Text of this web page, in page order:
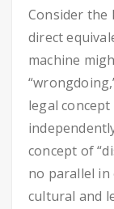
Consider the
direct
machine
legal
concept of
no parallel
cultural and